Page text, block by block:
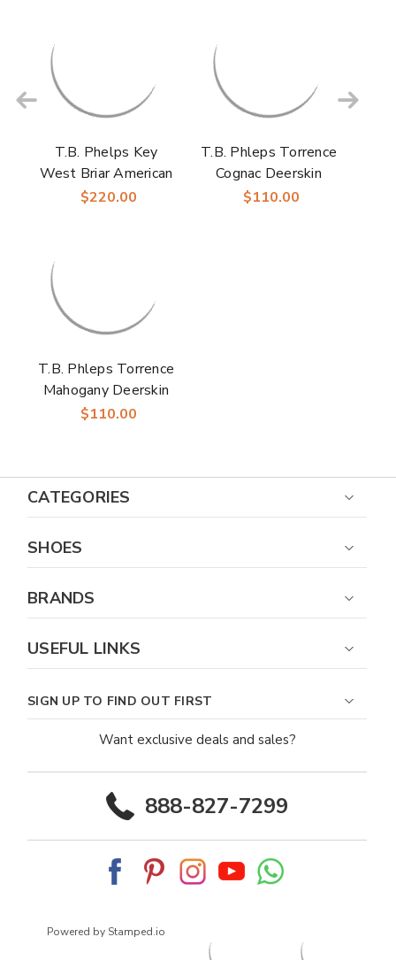
T.B. Phelps Key
West Briar American
Waxy Leather Men’s
$220.00
T.B. Phleps Torrence
Cognac Deerskin
Leather Men’s Dress
$110.00
T.B. Phleps Torrence
Mahogany Deerskin
Leather Men’s Dress
$110.00
CATEGORIES
SHOES
BRANDS
USEFUL LINKS
SIGN UP TO FIND OUT FIRST
Want exclusive deals and sales?
888-827-7299
Powered by Stamped.io